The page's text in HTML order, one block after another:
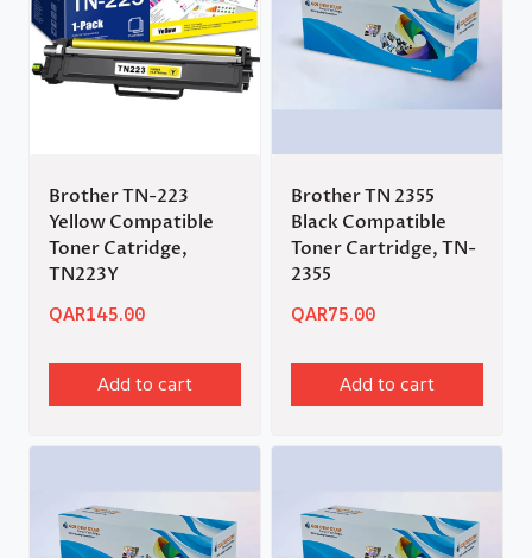
Brother TN-223
Yellow Compatible
Toner Catridge,
TN223Y
QAR145.00
Add to cart
Brother TN 2355
Black Compatible
Toner Cartridge, TN-
2355
QAR75.00
Add to cart